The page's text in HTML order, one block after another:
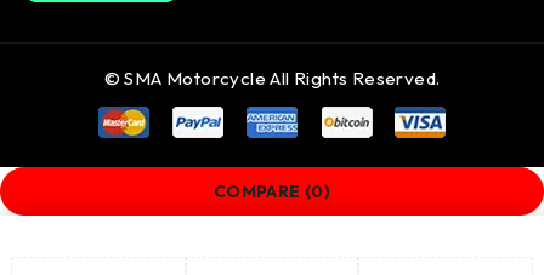
© SMA Motorcycle All Rights Reserved.
COMPARE (0)